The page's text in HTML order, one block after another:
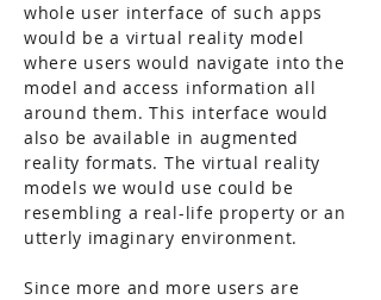
whole user interface of such apps
would be a virtual reality model
where users would navigate into the
model and access information all
around them. This interface would
also be available in augmented
reality formats. The virtual reality
models we would use could be
resembling a real-life property or an
utterly imaginary environment.
Since more and more users are